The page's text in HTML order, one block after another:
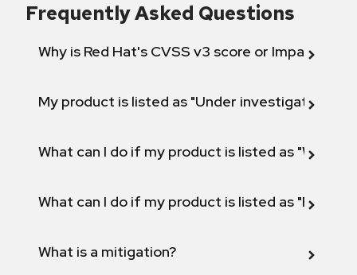
Frequently Asked Questions
Why is Red Hat's CVSS v3 score or Impact
My product is listed as "Under investigation"
What can I do if my product is listed as "Will not
What can I do if my product is listed as "Fix
What is a mitigation?